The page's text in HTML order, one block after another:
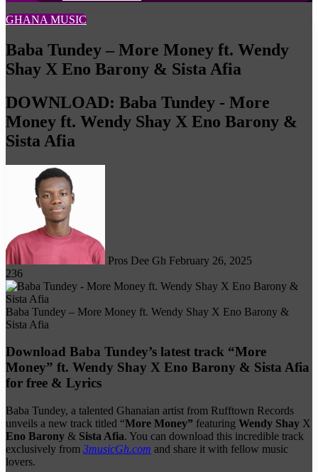
GHANA MUSIC
Baba Tundey – More Money ft. Wendy
Shay X Eno Barony & Sista Afia
DOWNLOAD: Baba Tundey - More
Money ft. Wendy Shay X Eno Barony &
Sista Afia
Pros Dee Gh February 26, 2025
236
Baba Tundey – More Money ft. Wendy Shay X Eno Barony &
Sista Afia
Download Baba Tundey’s latest track “More
Money” ft. Wendy Shay X Eno Barony & Sista Afia
for free & Lyrics
Baba Tundey, a talented Ghanaian artist from Rufftown Records
unveils a new track titled “More Money” featuring Wendy Shay X
Eno Barony & Sista Afia. You can download this incredible track
exclusively from 3musicGh.com and share it with fellow music
lovers.